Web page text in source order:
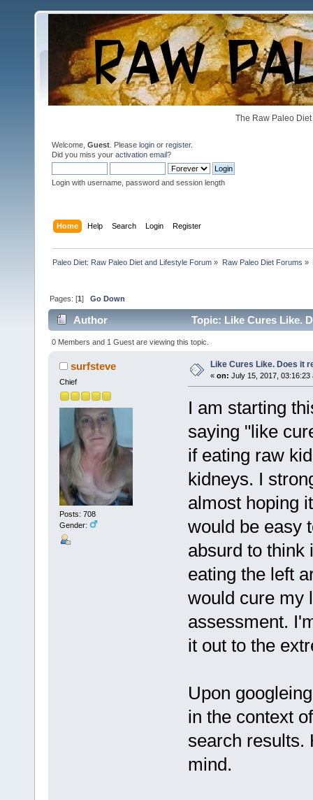
The Raw Paleo
Welcome, Guest . Please login or register.
Did you miss your activation email?
Login with username, password and session length
Home Help Search Login Register
Paleo Diet: Raw Paleo Diet and Lifestyle Forum » Raw Paleo Diet Forums »
Pages: [1]Go Down
Author Topic: Like Cures Like.
0 Members and 1 Guest are viewing this topic.
surfsteve
Chief
Posts: 708
Gender:
Like Cures Like. Does it
« on: July 15, 2017, 03:16:23
I am starting
saying "like
if eating raw
kidneys. I
almost hoping
would be easy
absurd to think
eating the left
would cure my
assessment.
it out to the
Upon
in the context
search results.
mind.